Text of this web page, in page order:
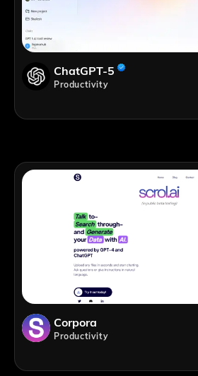
ChatGPT-5
Productivity
Corpora
Productivity